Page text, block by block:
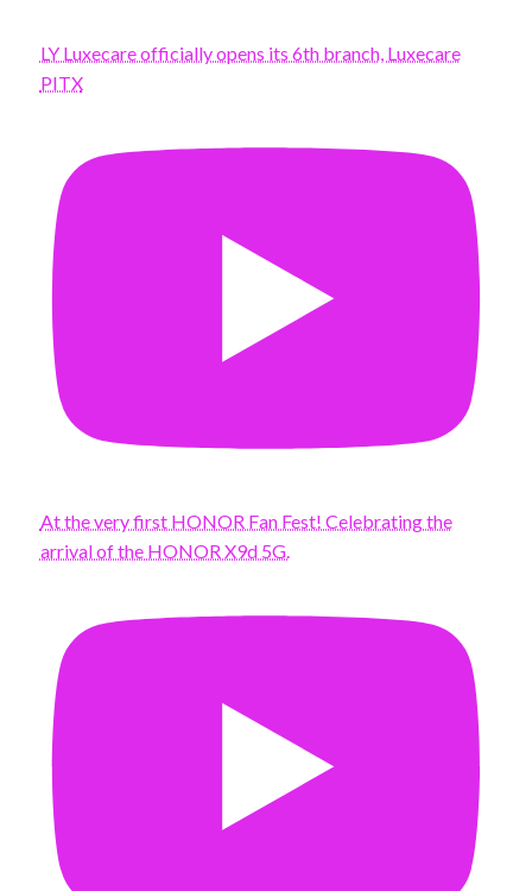
LY Luxecare officially opens its 6th branch, Luxecare
PITX
At the very first HONOR Fan Fest! Celebrating the
arrival of the HONOR X9d 5G.